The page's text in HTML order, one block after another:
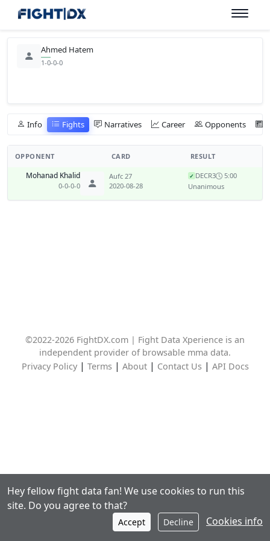
Ahmed Hatem
1-0-0-0
Info Fights Narratives Career Opponents
OPPONENT CARD RESULT
Mohanad Khalid
0-0-0-0
Aufc 27
2020-08-28
✓ DECR3
5:00
Unanimous
©2022-2026 FightDX.com | Fight Data Xperience is an
independent provider of browsable mma data.
Privacy Policy| Terms| About| Contact Us| API Docs
Hey fellow fight data fan! We use cookies to run this
site. Do you agree to that?
Accept Decline Cookies info